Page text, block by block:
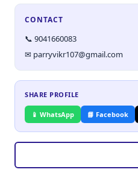
CONTACT
📞 9041660083
✉ parryvikr107@gmail.com
SHARE PROFILE
📱 WhatsApp 📘 Facebook